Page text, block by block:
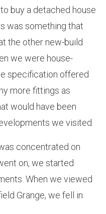
buy a detached house
was something that
the other new-build
we were house-
specification offered
more fittings as
would have been
we visited.
concentrated on
on, we started
When we viewed
Grange, we fell in